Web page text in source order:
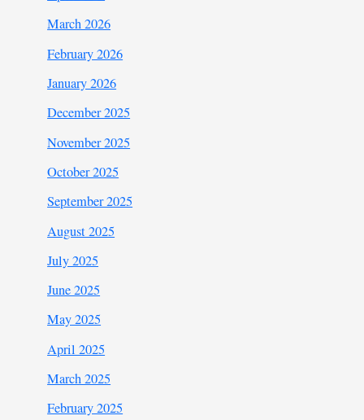
March 2026
February 2026
January 2026
December 2025
November 2025
October 2025
September 2025
August 2025
July 2025
June 2025
May 2025
April 2025
March 2025
February 2025